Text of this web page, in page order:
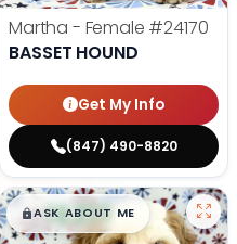
Martha - Female #24170
BASSET HOUND
Get My Info
(847) 490-8820
$█,█99
ASK ABOUT ME